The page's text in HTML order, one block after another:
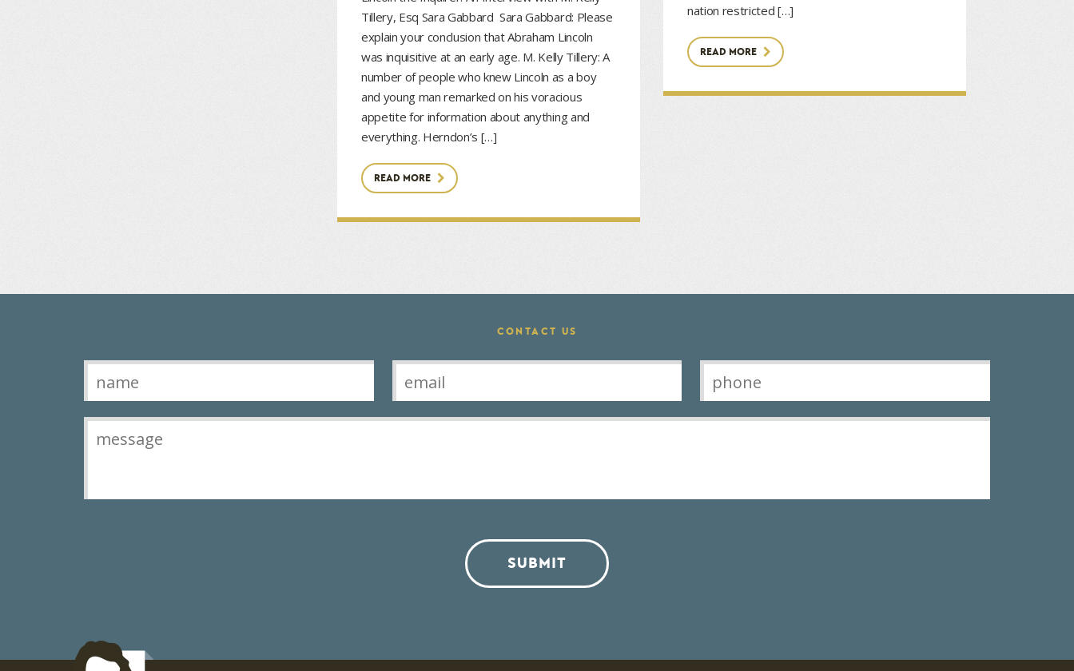
Tillery, Esq Sara Gabbard Sara Gabbard: Please
explain your conclusion that Abraham Lincoln
was inquisitive at an early age. M. Kelly Tillery: A
number of people who knew Lincoln as a boy
and young man remarked on his voracious
appetite for information about anything and
everything. Herndon’s […]
READ MORE
nation restricted […]
READ MORE
CONTACT US
Contact
SUBMIT